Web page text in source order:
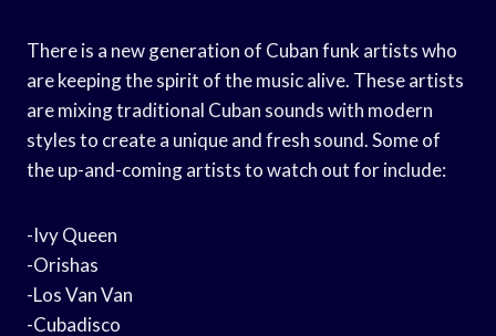
There is a new generation of Cuban funk artists who
are keeping the spirit of the music alive. These artists
are mixing traditional Cuban sounds with modern
styles to create a unique and fresh sound. Some of
the up-and-coming artists to watch out for include:
-Ivy Queen
-Orishas
-Los Van Van
-Cubadisco